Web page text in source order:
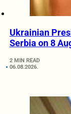
Ukrainian
Serbia on 8
2 MIN READ
06.08.2026.